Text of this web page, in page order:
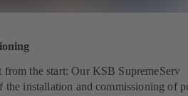
the start: Our KSB SupremeServ
the installation and commissioning of